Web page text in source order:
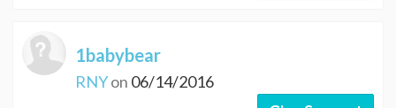
1babybear
RNYon 06/14/2016